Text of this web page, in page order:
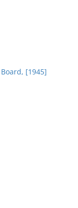
[1945]